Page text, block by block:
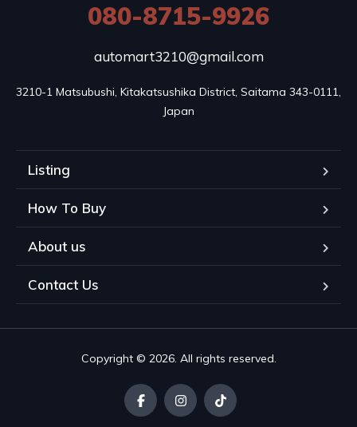
080-8715-9926
automart3210@gmail.com
3210-1 Matsubushi, Kitakatsushika District, Saitama 343-0111,
Japan
Listing
How To Buy
About us
Contact Us
Copyright © 2026. All rights reserved.